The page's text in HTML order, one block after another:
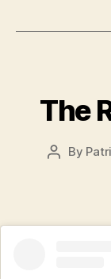
The
Post
By